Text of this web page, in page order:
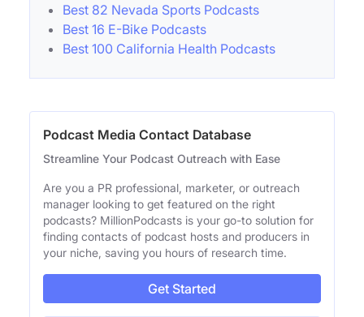
Best 82 Nevada Sports Podcasts
Best 16 E-Bike Podcasts
Best 100 California Health Podcasts
Podcast Media Contact Database
Streamline Your Podcast Outreach with Ease
Are you a PR professional, marketer, or outreach
manager looking to get featured on the right
podcasts? MillionPodcasts is your go-to solution for
finding contacts of podcast hosts and producers in
your niche, saving you hours of research time.
Get Started